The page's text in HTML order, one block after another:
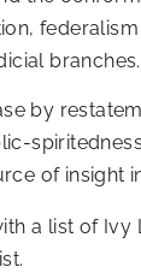
branches.
by
of insight
a list of